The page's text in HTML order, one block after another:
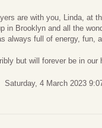
are with you, Linda, at
in Brooklyn and all the
always full of energy, fun,
but will forever be in our
Saturday, 4 March 2023